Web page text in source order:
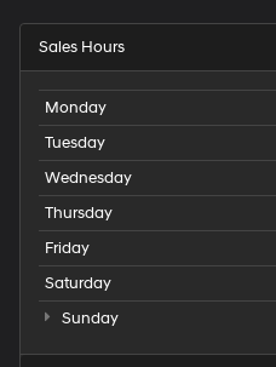
Sales Hours
Monday
Tuesday
Wednesday
Thursday
Friday
Saturday
Sunday